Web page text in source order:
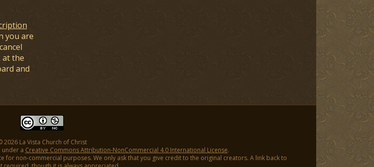
you are
at the
and
2026 La Vista Church of Christ
under a Creative Commons Attribution-NonCommercial 4.0 International License.
for non-commercial purposes. We only ask that you give credit to the original creators. A link back to